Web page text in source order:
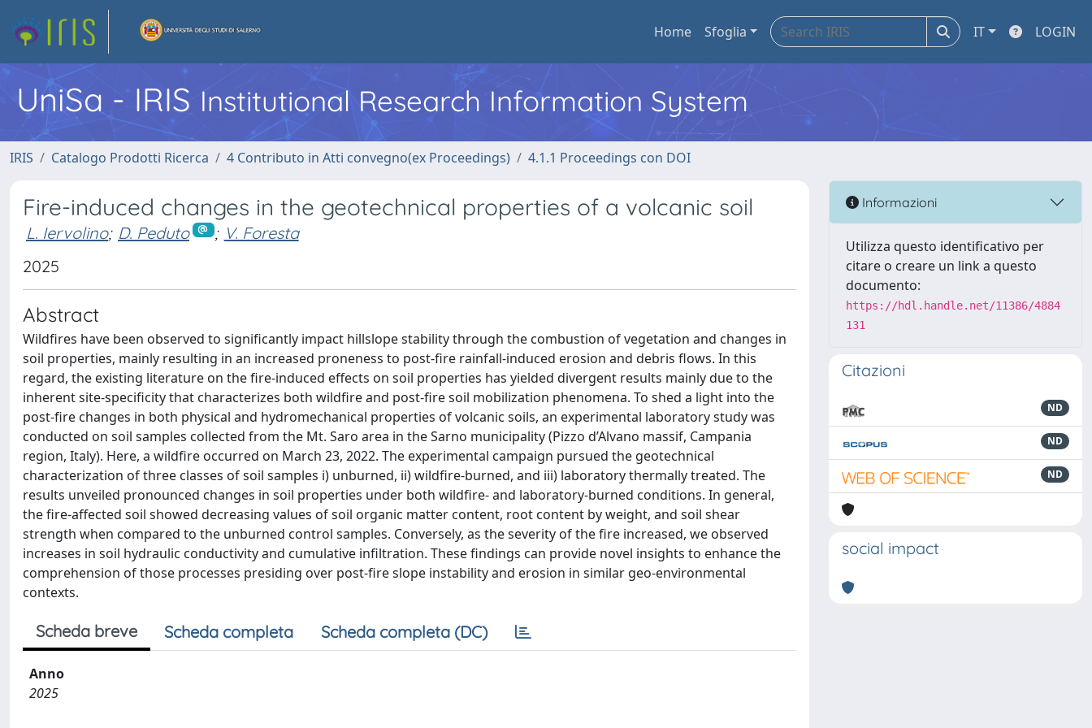
Home Sfoglia IT LOGIN
UniSa - IRIS Institutional Research Information System
IRIS Catalogo Prodotti Ricerca 4 Contributo in Atti convegno(ex Proceedings) 4.1.1 Proceedings con DOI
Fire-induced changes in the geotechnical properties of a volcanic soil
L. Iervolino; D. Peduto ; V. Foresta
2025
Abstract
Wildfires have been observed to significantly impact hillslope stability through the combustion of vegetation and changes in
soil properties, mainly resulting in an increased proneness to post-fire rainfall-induced erosion and debris flows. In this
regard, the existing literature on the fire-induced effects on soil properties has yielded divergent results mainly due to the
inherent site-specificity that characterizes both wildfire and post-fire soil mobilization phenomena. To shed a light into the
post-fire changes in both physical and hydromechanical properties of volcanic soils, an experimental laboratory study was
conducted on soil samples collected from the Mt. Saro area in the Sarno municipality (Pizzo d’Alvano massif, Campania
region, Italy). Here, a wildfire occurred on March 23, 2022. The experimental campaign pursued the geotechnical
characterization of three classes of soil samples i) unburned, ii) wildfire-burned, and iii) laboratory thermally treated. The
results unveiled pronounced changes in soil properties under both wildfire- and laboratory-burned conditions. In general,
the fire-affected soil showed decreasing values of soil organic matter content, root content by weight, and soil shear
strength when compared to the unburned control samples. Conversely, as the severity of the fire increased, we observed
increases in soil hydraulic conductivity and cumulative infiltration. These findings can provide novel insights to enhance the
comprehension of those processes presiding over post-fire slope instability and erosion in similar geo-environmental
contexts.
Scheda breve Scheda completa Scheda completa (DC)
Anno
2025
Informazioni
Utilizza questo identificativo per
citare o creare un link a questo
documento:
https://hdl.handle.net/11386/4884
131
Citazioni
ND
ND
ND
social impact